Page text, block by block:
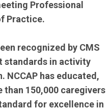
Professional
Practice.
recognized by CMS
standards in activity
has educated,
150,000 caregivers
for excellence in